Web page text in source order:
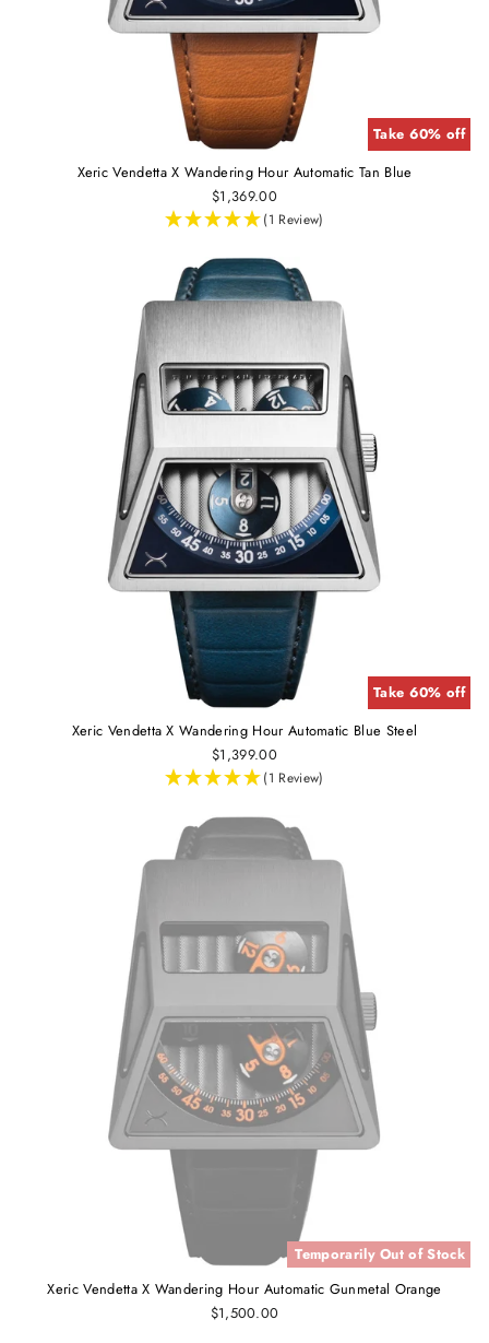
Take 60% off
Xeric Vendetta X Wandering Hour Automatic Tan Blue
$1,369.00
(1 Review)
Take 60% off
Xeric Vendetta X Wandering Hour Automatic Blue Steel
$1,399.00
(1 Review)
Temporarily Out of Stock
Xeric Vendetta X Wandering Hour Automatic Gunmetal Orange
$1,500.00